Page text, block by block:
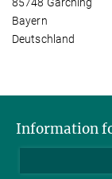
Bayern
Deutschland
Information